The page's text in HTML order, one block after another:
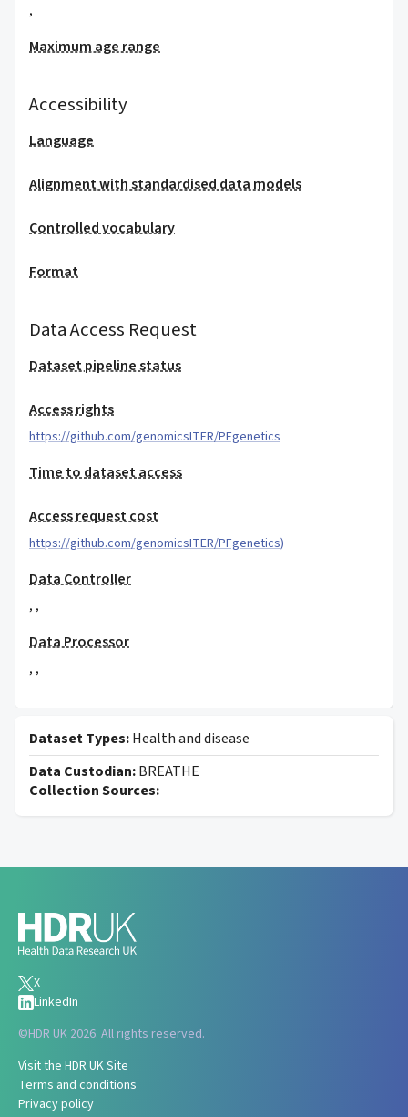
,
Maximum age range
Accessibility
Language
Alignment with standardised data models
Controlled vocabulary
Format
Data Access Request
Dataset pipeline status
Access rights
https://github.com/genomicsITER/PFgenetics
Time to dataset access
Access request cost
https://github.com/genomicsITER/PFgenetics)
Data Controller
, ,
Data Processor
, ,
Dataset Types:Health and disease
Data Custodian:BREATHE
Collection Sources:
X
LinkedIn
©HDR UK 2026. All rights reserved.
Visit the HDR UK Site
Terms and conditions
Privacy policy